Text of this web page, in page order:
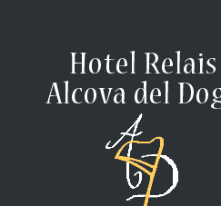
HOME
VENICE AND